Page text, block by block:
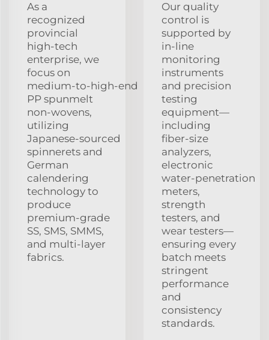
As a
recognized
provincial
high‑tech
enterprise, we
focus on
medium‑to‑high‑end
PP spunmelt
non‑wovens,
utilizing
Japanese‑sourced
spinnerets and
German
calendering
technology to
produce
premium‑grade
SS, SMS, SMMS,
and multi‑layer
fabrics.
Our quality
control is
supported by
in‑line
monitoring
instruments
and precision
testing
equipment—
including
fiber‑size
analyzers,
electronic
water‑penetration
meters,
strength
testers, and
wear testers—
ensuring every
batch meets
stringent
performance
and
consistency
standards.